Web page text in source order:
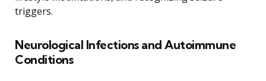
triggers.
Neurological Infections and Autoimmune
Conditions